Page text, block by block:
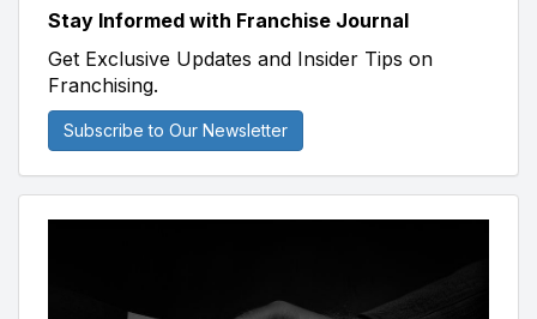
Stay Informed with Franchise Journal
Get Exclusive Updates and Insider Tips on
Franchising.
Subscribe to Our Newsletter